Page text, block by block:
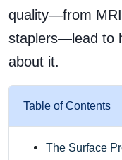
quality—from
staplers—lead to
about it.
Table of Contents
The Surface